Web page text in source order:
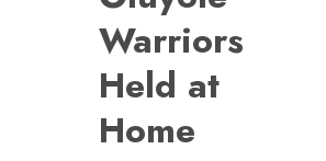
Warriors
Held at
Home